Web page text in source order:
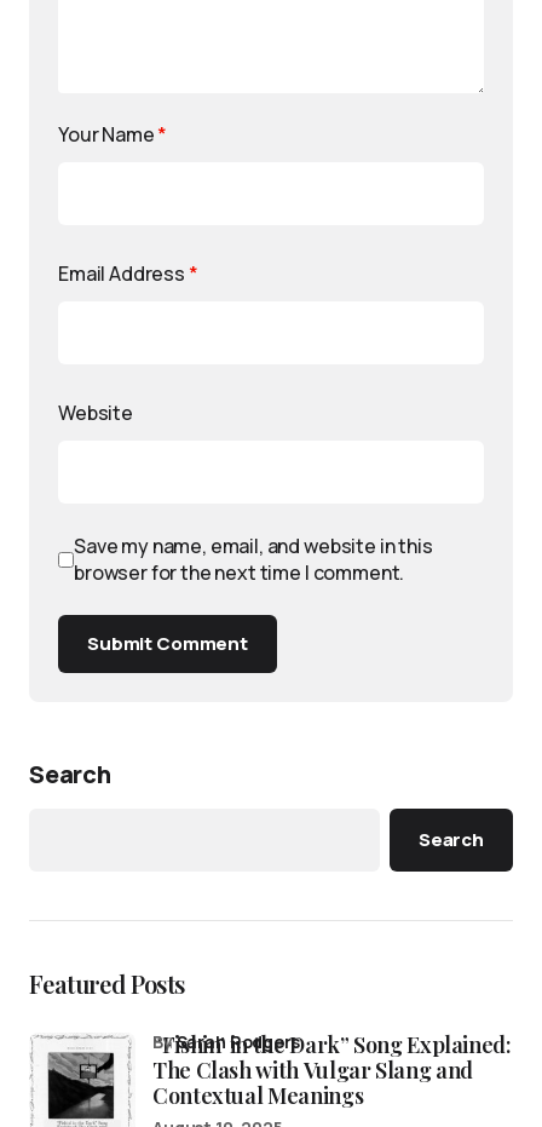
Your Name*
Email Address *
Website
Save my name, email, and website in this
browser for the next time I comment.
Submit Comment
Search
Search
Featured Posts
“Fishin’ in the Dark” Song Explained:
The Clash with Vulgar Slang and
Contextual Meanings
bySarah Rodgers